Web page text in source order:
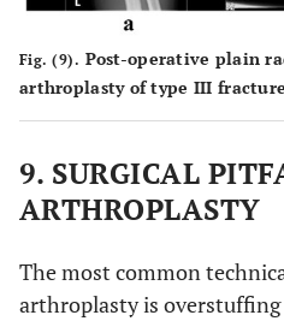
Fig. (9). Post-operative plain
arthroplasty of type III
9. SURGICAL
ARTHROPLASTY
The most common
arthroplasty is